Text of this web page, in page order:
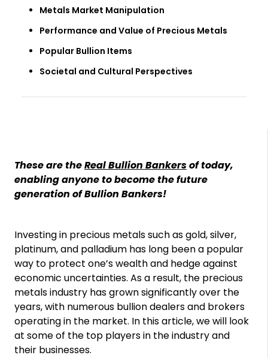
These are theReal Bullion Bankersof today,
enabling anyone to become the future
generation of Bullion Bankers!
Investing in precious metals such as gold, silver,
platinum, and palladium has long been a popular
way to protect one’s wealth and hedge against
economic uncertainties. As a result, the precious
metals industry has grown significantly over the
years, with numerous bullion dealers and brokers
operating in the market. In this article, we will look
at some of the top players in the industry and
their businesses.
Metals Market Manipulation
Performance and Value of Precious Metals
Popular Bullion Items
Societal and Cultural Perspectives